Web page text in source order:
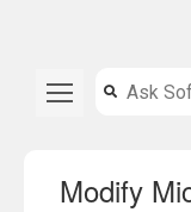
Modify